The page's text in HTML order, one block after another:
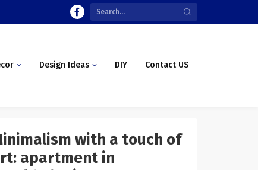
Design Ideas DIY Contact US
with a touch of
apartment in